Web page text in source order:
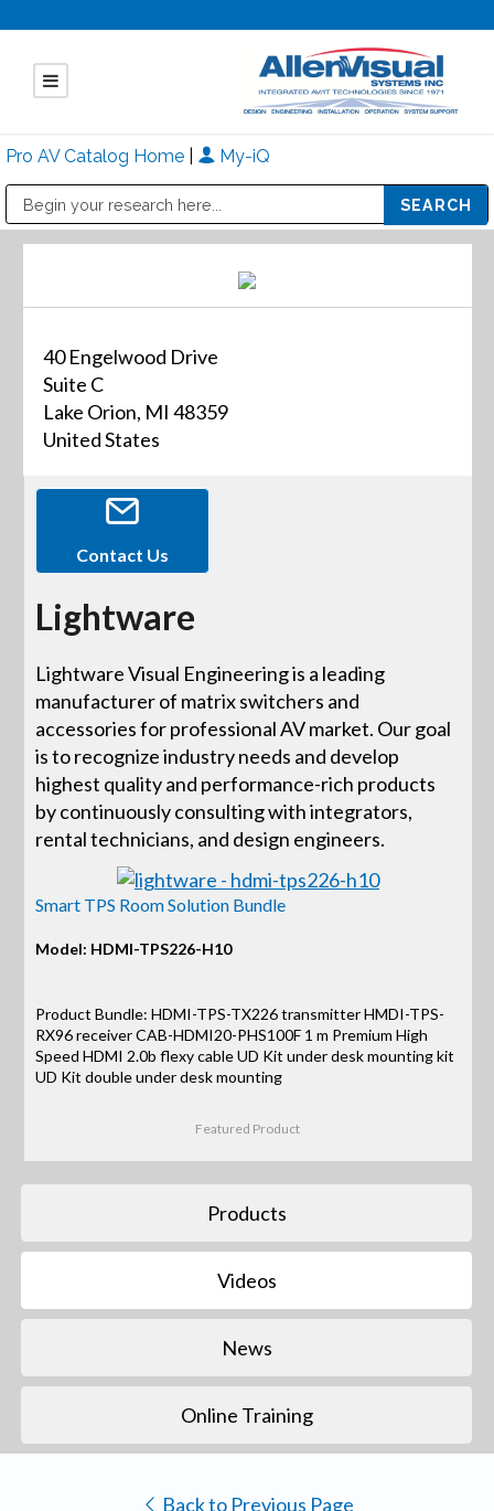
Pro AV Catalog Home My-iQ
40 Engelwood Drive
Suite C
Lake Orion, MI 48359
United States
Contact Us
Lightware
Lightware Visual Engineering is a leading
manufacturer of matrix switchers and
accessories for professional AV market. Our goal
is to recognize industry needs and develop
highest quality and performance-rich products
by continuously consulting with integrators,
rental technicians, and design engineers.
Smart TPS Room Solution Bundle
Model: HDMI-TPS226-H10
Product Bundle: HDMI-TPS-TX226 transmitter HMDI-TPS-
RX96 receiver CAB-HDMI20-PHS100F 1 m Premium High
Speed HDMI 2.0b flexy cable UD Kit under desk mounting kit
UD Kit double under desk mounting
Featured Product
Products
Videos
News
Online Training
Back to Previous Page